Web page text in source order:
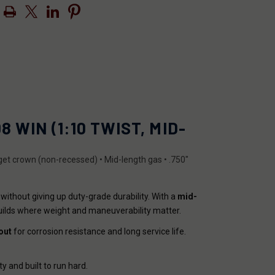
WIN (1:10 TWIST, MID-
crown (non-recessed) • Mid-length gas • .750"
giving up duty-grade durability. With a mid-
where weight and maneuverability matter.
for corrosion resistance and long service life.
and built to run hard.